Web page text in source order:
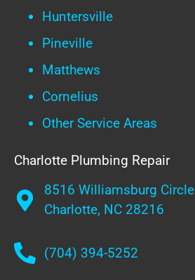
Huntersville
Pineville
Matthews
Cornelius
Other Service Areas
Charlotte Plumbing Repair
8516 Williamsburg Circle
Charlotte, NC 28216
(704) 394-5252